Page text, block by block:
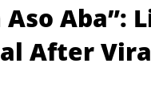
Aso Aba”:
After